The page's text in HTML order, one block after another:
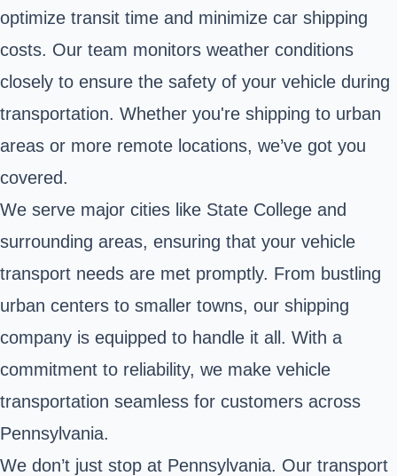
optimize transit time and minimize car shipping
costs. Our team monitors weather conditions
closely to ensure the safety of your vehicle during
transportation. Whether you're shipping to urban
areas or more remote locations, we’ve got you
covered.
We serve major cities like State College and
surrounding areas, ensuring that your vehicle
transport needs are met promptly. From bustling
urban centers to smaller towns, our shipping
company is equipped to handle it all. With a
commitment to reliability, we make vehicle
transportation seamless for customers across
Pennsylvania.
We don’t just stop at Pennsylvania. Our transport